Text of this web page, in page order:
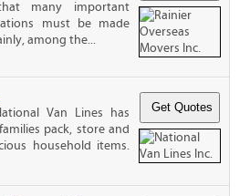
many important
must be made
among the...
Van Lines has
pack, store and
household items.